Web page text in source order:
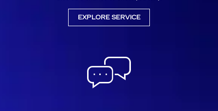
EXPLORE SERVICE